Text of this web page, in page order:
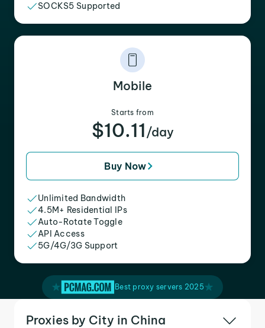
SOCKS5 Supported
Mobile
Starts from
$10.11 /day
Buy Now
Unlimited Bandwidth
4.5M+ Residential IPs
Auto-Rotate Toggle
API Access
5G/4G/3G Support
Best proxy servers 2025
Proxies by City in China